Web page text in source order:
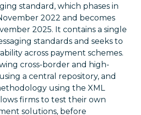
standard, which phases in
2022 and becomes
2025. It contains a single
standards and seeks to
across payment schemes.
cross-border and high-
a central repository, and
using the XML
firms to test their own
solutions, before